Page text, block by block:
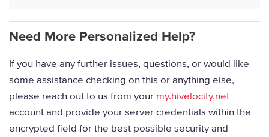
Need More Personalized Help?
If you have any further issues, questions, or would like
some assistance checking on this or anything else,
please reach out to us from your my.hivelocity.net
account and provide your server credentials within the
encrypted field for the best possible security and